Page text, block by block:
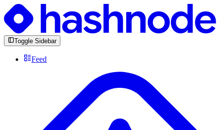
Toggle Sidebar
Feed